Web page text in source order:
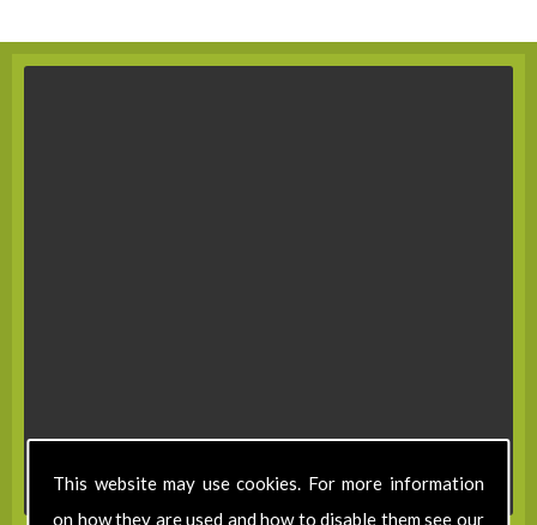
This website may use cookies. For more information
on how they are used and how to disable them see our